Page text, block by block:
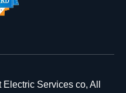
Services co, All